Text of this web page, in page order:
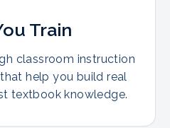
Train
classroom instruction
help you build real
textbook knowledge.